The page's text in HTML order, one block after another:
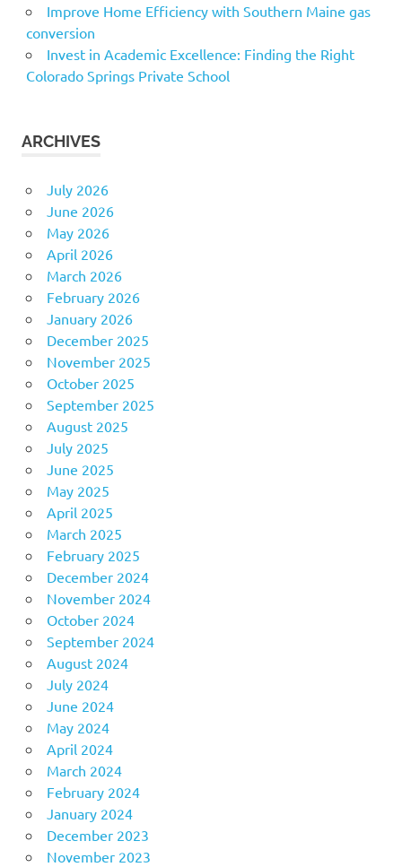
Improve Home Efficiency with Southern Maine gas
conversion
Invest in Academic Excellence: Finding the Right
Colorado Springs Private School
ARCHIVES
July 2026
June 2026
May 2026
April 2026
March 2026
February 2026
January 2026
December 2025
November 2025
October 2025
September 2025
August 2025
July 2025
June 2025
May 2025
April 2025
March 2025
February 2025
December 2024
November 2024
October 2024
September 2024
August 2024
July 2024
June 2024
May 2024
April 2024
March 2024
February 2024
January 2024
December 2023
November 2023